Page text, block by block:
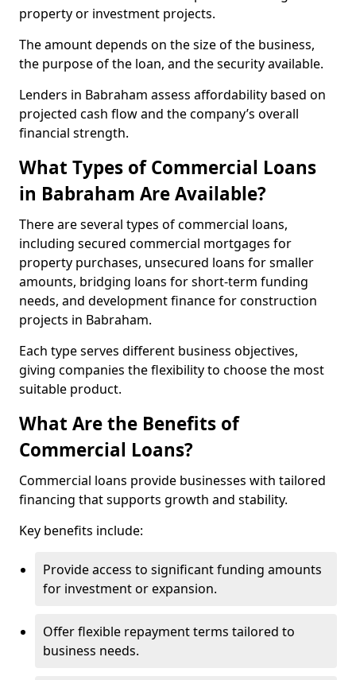
property or investment projects.
The amount depends on the size of the business,
the purpose of the loan, and the security available.
Lenders in Babraham assess affordability based on
projected cash flow and the company’s overall
financial strength.
What Types of Commercial Loans
in Babraham Are Available?
There are several types of commercial loans,
including secured commercial mortgages for
property purchases, unsecured loans for smaller
amounts, bridging loans for short-term funding
needs, and development finance for construction
projects in Babraham.
Each type serves different business objectives,
giving companies the flexibility to choose the most
suitable product.
What Are the Benefits of
Commercial Loans?
Commercial loans provide businesses with tailored
financing that supports growth and stability.
Key benefits include:
Provide access to significant funding amounts
for investment or expansion.
Offer flexible repayment terms tailored to
business needs.